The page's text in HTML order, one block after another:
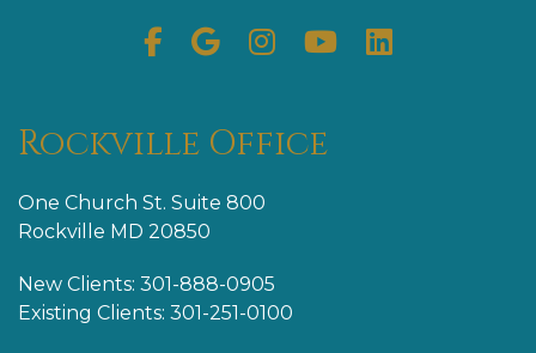
Facebook
Google
Business
Instagram
YoutubeLinkedin
Rockville Office
One Church St. Suite 800
Rockville MD 20850
New Clients: 301-888-0905
Existing Clients: 301-251-0100